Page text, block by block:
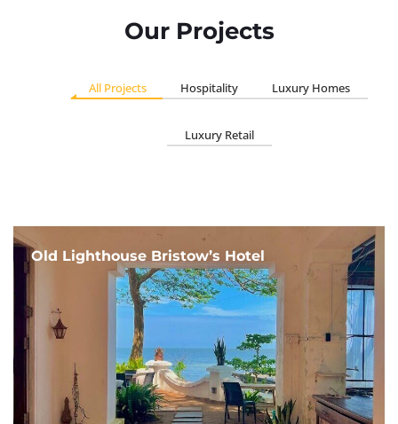
Our Projects
All Projects Hospitality Luxury Homes
Luxury Retail
Old Lighthouse Bristow’s Hotel